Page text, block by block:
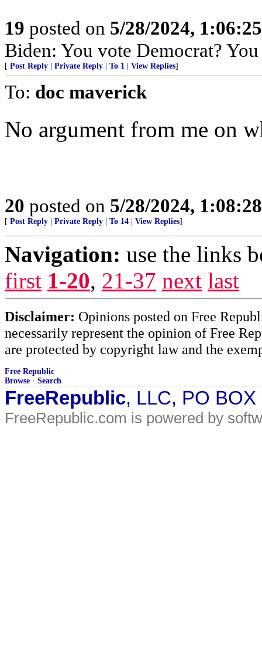
19 posted on 5/28/2024,
Biden: You vote Democrat?
[ Post Reply Private Reply To 1 View Replies]
To: doc maverick
No argument from me on
20 posted on 5/28/2024,
[ Post Reply Private Reply To 14 View Replies]
Navigation: use the links
first 1-20, 21-37 next last
Disclaimer: Opinions posted on Free
necessarily represent the opinion of Free
are protected by copyright law and the
Free Republic
Browse · Search
FreeRepublic, LLC, PO
FreeRepublic.com is powered by